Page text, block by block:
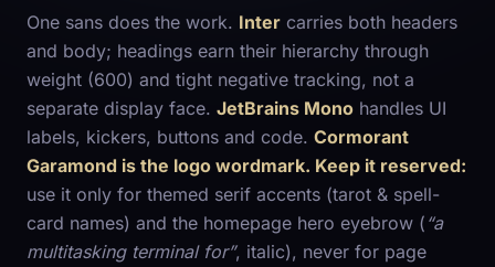
One sans does the work. Inter carries both headers
and body; headings earn their hierarchy through
weight (600) and tight negative tracking, not a
separate display face. JetBrains Mono handles UI
labels, kickers, buttons and code. Cormorant
Garamond is the logo wordmark. Keep it reserved:
use it only for themed serif accents (tarot & spell-
card names) and the homepage hero eyebrow ( “a
multitasking terminal for”, italic), never for page